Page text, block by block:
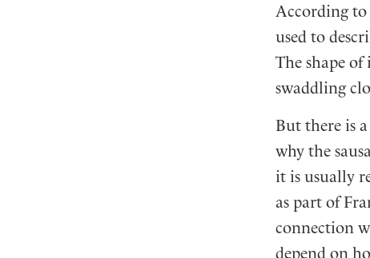
According to
used to
The shape
swaddling
But there is
why the
it is usually
as part of
connection
depend on